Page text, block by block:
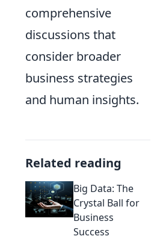
comprehensive
discussions that
consider broader
business strategies
and human insights.
Related reading
Big Data: The
Crystal Ball for
Business
Success